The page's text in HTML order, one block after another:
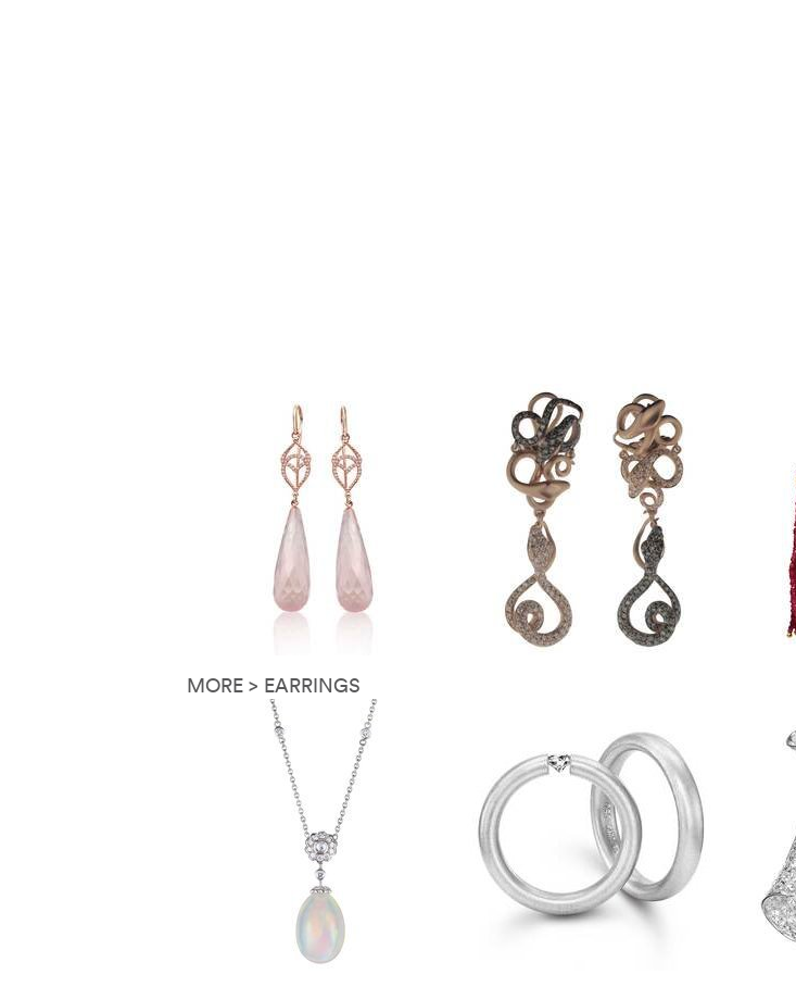
MORE > EARRINGS